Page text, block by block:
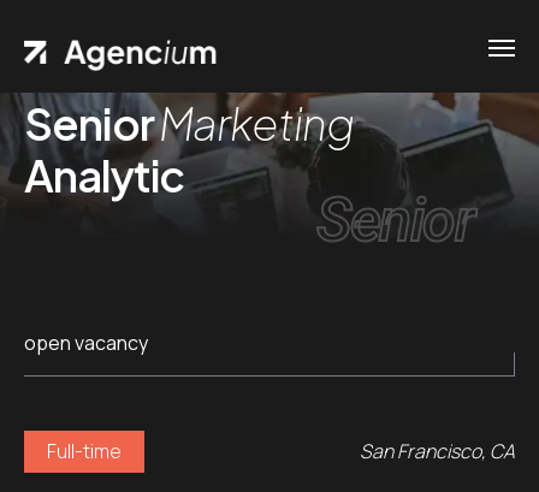
SeniorMarketing
Analytic
Senior
open vacancy
Full-time San Francisco, CA